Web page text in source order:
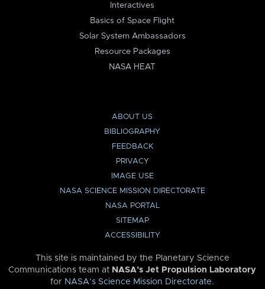
Interactives
Basics of Space Flight
Solar System Ambassadors
Resource Packages
NASA HEAT
ABOUT US
BIBLIOGRAPHY
FEEDBACK
PRIVACY
IMAGE USE
NASA SCIENCE MISSION DIRECTORATE
NASA PORTAL
SITEMAP
ACCESSIBILITY
This site is maintained by the Planetary Science
Communications team at NASA’s Jet Propulsion Laboratory
for NASA’s Science Mission Directorate.